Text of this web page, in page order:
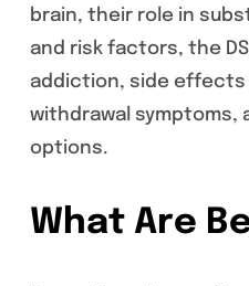
brain, their role in
and risk factors, the
addiction, side effects
withdrawal symptoms,
options.
What Are